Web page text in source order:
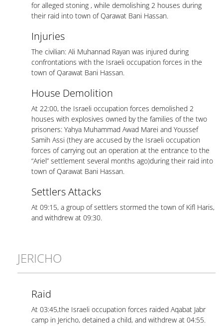
for alleged stoning , while demolishing 2 houses during
their raid into town of Qarawat Bani Hassan.
Injuries
The civilian: Ali Muhannad Rayan was injured during
confrontations with the Israeli occupation forces in the
town of Qarawat Bani Hassan.
House Demolition
At 22:00, the Israeli occupation forces demolished 2
houses with explosives owned by the families of the two
prisoners: Yahya Muhammad Awad Marei and Youssef
Samih Assi (they are accused by the Israeli occupation
forces of carrying out an operation at the entrance to the
“Ariel” settlement several months ago)during their raid into
town of Qarawat Bani Hassan.
Settlers Attacks
At 09:15, a group of settlers stormed the town of Kifl Haris,
and withdrew at 09:30.
JERICHO
Raid
At 03:45,the Israeli occupation forces raided Aqabat Jabr
camp in Jericho, detained a child, and withdrew at 04:55.